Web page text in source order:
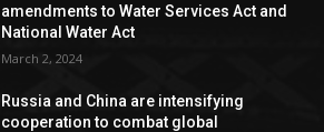
amendments to Water Services Act and
National Water Act
March 2, 2024
Russia and China are intensifying
cooperation to combat global